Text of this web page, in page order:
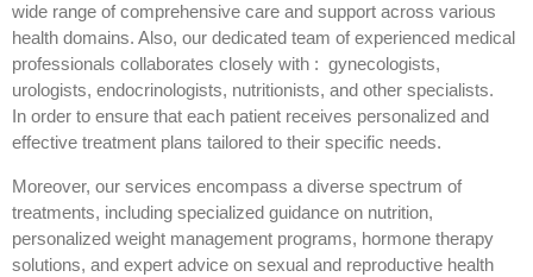
wide range of comprehensive care and support across various
health domains. Also, our dedicated team of experienced medical
professionals collaborates closely with : gynecologists,
urologists, endocrinologists, nutritionists, and other specialists.
In order to ensure that each patient receives personalized and
effective treatment plans tailored to their specific needs.
Moreover, our services encompass a diverse spectrum of
treatments, including specialized guidance on nutrition,
personalized weight management programs, hormone therapy
solutions, and expert advice on sexual and reproductive health